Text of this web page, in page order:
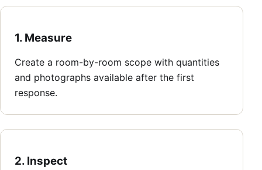
1. Measure
Create a room-by-room scope with quantities
and photographs available after the first
response.
2. Inspect